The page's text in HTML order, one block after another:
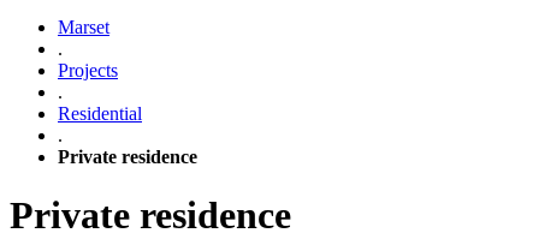
Marset
.
Projects
.
Residential
.
Private residence
Private residence